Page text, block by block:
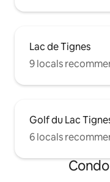
Lac de Tignes
9 locals
Golf du Lac
6 locals